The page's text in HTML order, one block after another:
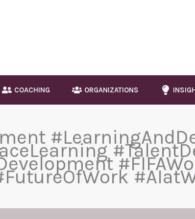
COACHING ORGANIZATIONS